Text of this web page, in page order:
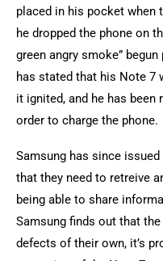
placed in his pocket when
he dropped the phone on
green angry smoke”
has stated that his Note 7
it ignited, and he has
order to charge the phone.
Samsung has since
that they need to retreive
being able to share
Samsung finds out that
defects of their own, it’s